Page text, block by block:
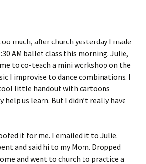
much, after church yesterday I made
AM ballet class this morning. Julie,
to co-teach a mini workshop on the
I improvise to dance combinations. I
little handout with cartoons
help us learn. But I didn’t really have
it for me. I emailed it to Julie.
and said hi to my Mom. Dropped
and went to church to practice a